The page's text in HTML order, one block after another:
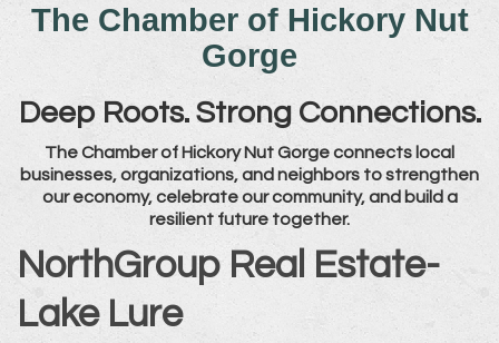
The Chamber of Hickory Nut
Gorge
Deep Roots. Strong Connections.
The Chamber of Hickory Nut Gorge connects local
businesses, organizations, and neighbors to strengthen
our economy, celebrate our community, and build a
resilient future together.
NorthGroup Real Estate-
Lake Lure